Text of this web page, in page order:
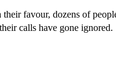
favour, dozens of
their calls have gone